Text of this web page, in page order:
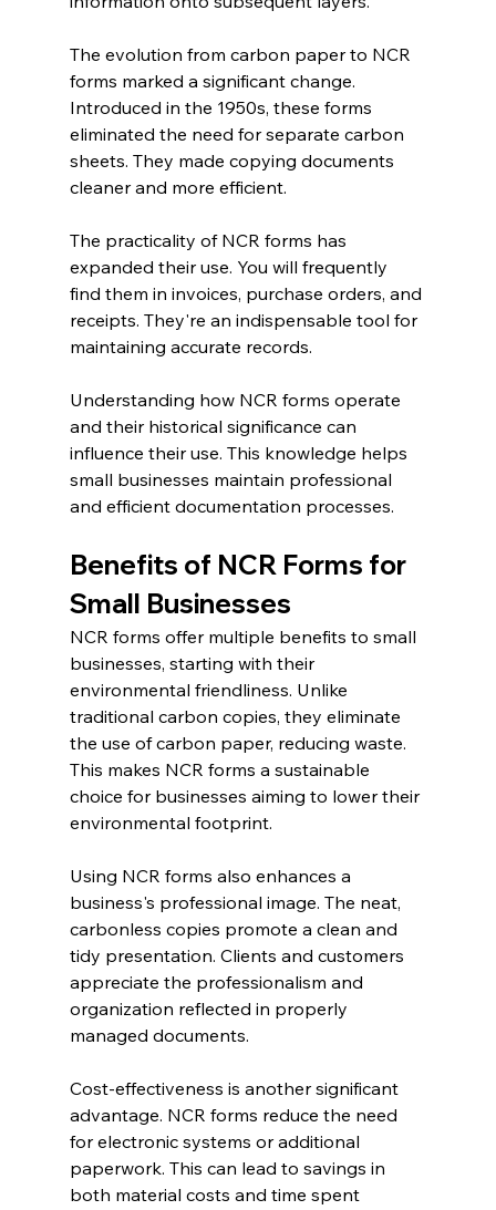
The evolution from carbon paper to NCR
forms marked a significant change.
Introduced in the 1950s, these forms
eliminated the need for separate carbon
sheets. They made copying documents
cleaner and more efficient.
The practicality of NCR forms has
expanded their use. You will frequently
find them in invoices, purchase orders, and
receipts. They're an indispensable tool for
maintaining accurate records.
Understanding how NCR forms operate
and their historical significance can
influence their use. This knowledge helps
small businesses maintain professional
and efficient documentation processes.
Benefits of NCR Forms for
Small Businesses
NCR forms offer multiple benefits to small
businesses, starting with their
environmental friendliness. Unlike
traditional carbon copies, they eliminate
the use of carbon paper, reducing waste.
This makes NCR forms a sustainable
choice for businesses aiming to lower their
environmental footprint.
Using NCR forms also enhances a
business's professional image. The neat,
carbonless copies promote a clean and
tidy presentation. Clients and customers
appreciate the professionalism and
organization reflected in properly
managed documents.
Cost-effectiveness is another significant
advantage. NCR forms reduce the need
for electronic systems or additional
paperwork. This can lead to savings in
both material costs and time spent